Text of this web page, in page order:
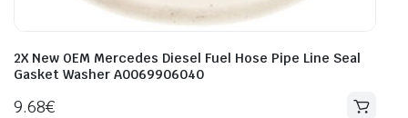
2X New OEM Mercedes Diesel Fuel Hose Pipe Line Seal
Gasket Washer A0069906040
9.68€